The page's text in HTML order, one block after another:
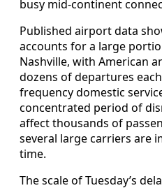
busy mid-continent
Published airport data
accounts for a large
Nashville, with American
dozens of departures
frequency domestic
concentrated period of
affect thousands of
several large carriers are
time.
The scale of Tuesday’s